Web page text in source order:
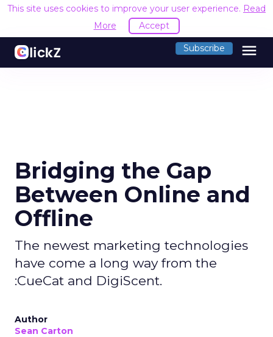
This site uses cookies to improve your user experience. Read
More
Accept
Subscribe menu
Bridging the Gap
Between Online and
Offline
The newest marketing technologies
have come a long way from the
:CueCat and DigiScent.
Author
Sean Carton